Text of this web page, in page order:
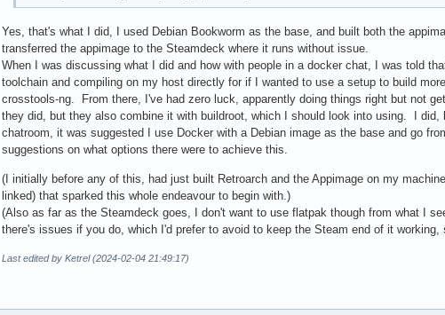
Yes, that's what I did, I used Debian Bookworm as the base, and built both the
transferred the appimage to the Steamdeck where it runs without issue.
When I was discussing what I did and how with people in a docker chat, I was told
toolchain and compiling on my host directly for if I wanted to use a setup to build
crosstools-ng. From there, I've had zero luck, apparently doing things right but not
they did, but they also combine it with buildroot, which I should look into using. I
chatroom, it was suggested I use Docker with a Debian image as the base and go
suggestions on what options there were to achieve this.
(I initially before any of this, had just built Retroarch and the Appimage on my
linked) that sparked this whole endeavour to begin with.)
(Also as far as the Steamdeck goes, I don't want to use flatpak though from what I
there's issues if you do, which I'd prefer to avoid to keep the Steam end of it
Last edited by Ketrel (2024-02-04 21:49:17)